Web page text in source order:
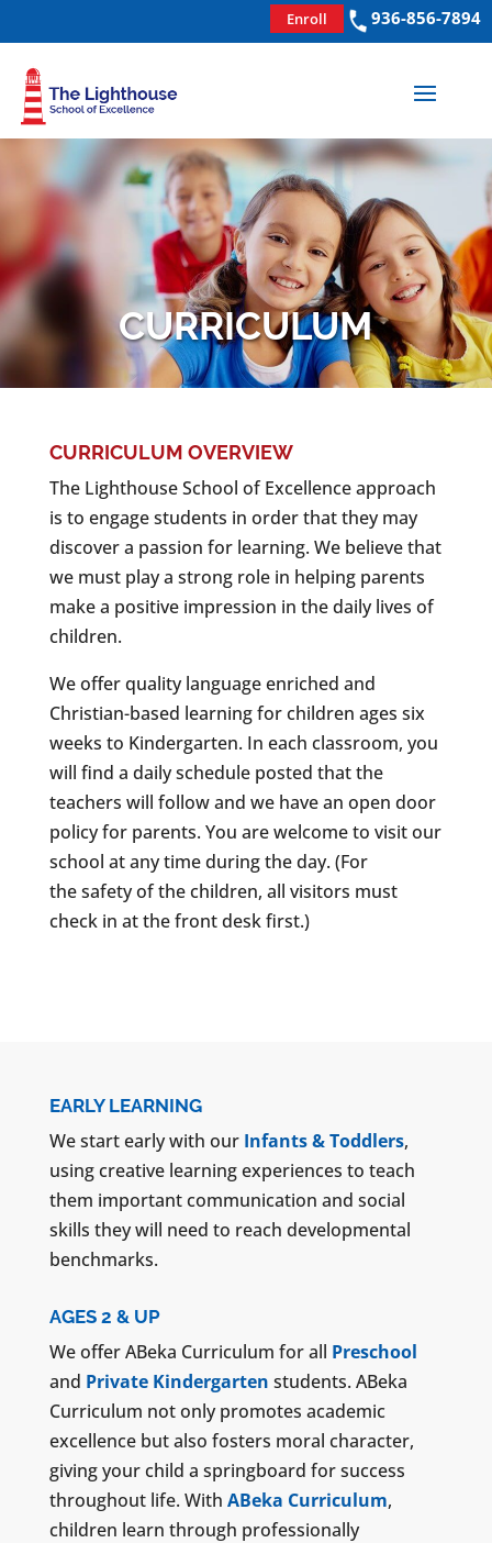
936-856-7894
Enroll
CURRICULUM
CURRICULUM OVERVIEW
The Lighthouse School of Excellence approach
is to engage students in order that they may
discover a passion for learning. We believe that
we must play a strong role in helping parents
make a positive impression in the daily lives of
children.
We offer quality language enriched and
Christian-based learning for children ages six
weeks to Kindergarten. In each classroom, you
will find a daily schedule posted that the
teachers will follow and we have an open door
policy for parents. You are welcome to visit our
school at any time during the day. (For
the safety of the children, all visitors must
check in at the front desk first.)
EARLY LEARNING
We start early with our Infants & Toddlers,
using creative learning experiences to teach
them important communication and social
skills they will need to reach developmental
benchmarks.
AGES 2 & UP
We offer ABeka Curriculum for all Preschool
and Private Kindergarten students. ABeka
Curriculum not only promotes academic
excellence but also fosters moral character,
giving your child a springboard for success
throughout life. With ABeka Curriculum,
children learn through professionally